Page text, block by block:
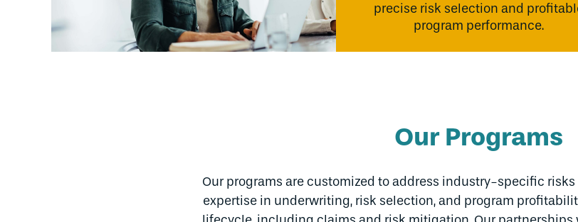
precise risk selection and
program performance.
Our Programs
Our programs are customized to address industry-specific
expertise in underwriting, risk selection, and program